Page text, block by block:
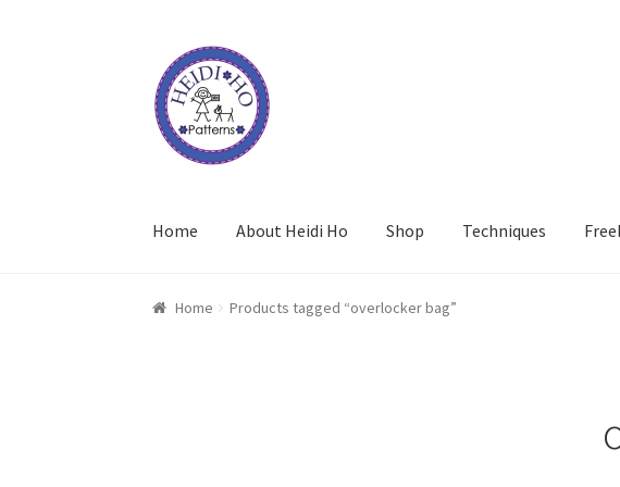
Skip
to
navigation
Skip
to
content
Home About Heidi Ho Shop Techniques
Home Products tagged “overlocker bag”